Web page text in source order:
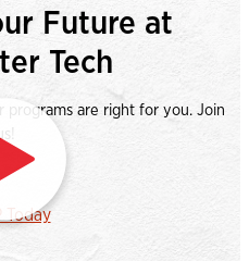
Future at
Tech
programs are right for you. Join
Today